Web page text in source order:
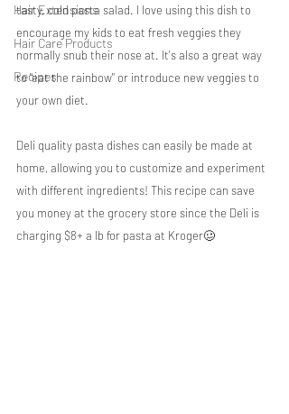
Hair Extensions
Hair Care Products
Recipes
tasty, cold pasta salad. I love using this dish to
encourage my kids to eat fresh veggies they
normally snub their nose at. It's also a great way
to "eat the rainbow" or introduce new veggies to
your own diet.
Deli quality pasta dishes can easily be made at
home, allowing you to customize and experiment
with different ingredients! This recipe can save
you money at the grocery store since the Deli is
charging $8+ a lb for pasta at Kroger🥴